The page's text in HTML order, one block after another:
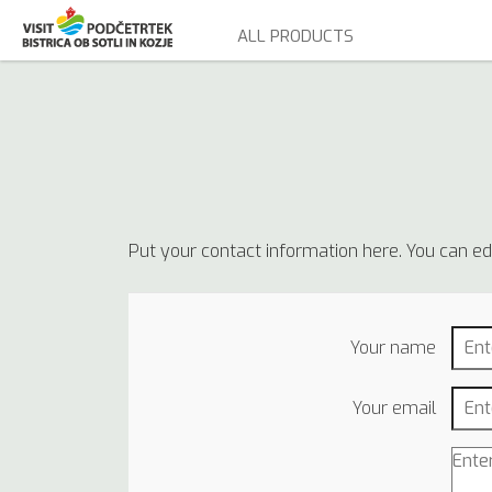
ALL PRODUCTS
Put your contact information here. You can
Your name
Your email